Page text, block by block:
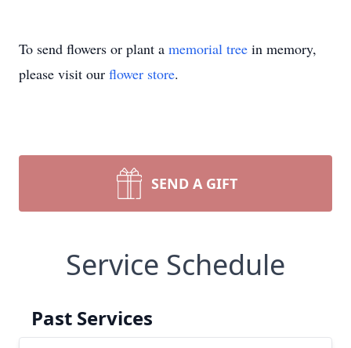
To send flowers or plant a memorial tree in memory,
please visit our flower store.
SEND A GIFT
Service Schedule
Past Services